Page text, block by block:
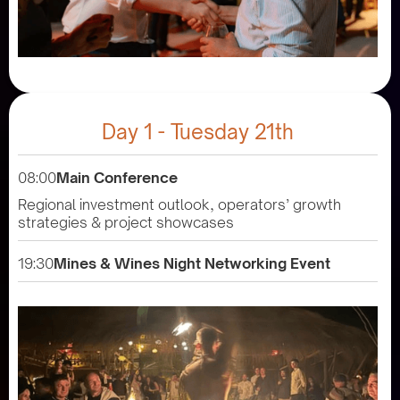
Day 1 - Tuesday 21th
08:00Main Conference
Regional investment outlook, operators’ growth
strategies & project showcases
19:30Mines & Wines Night Networking Event